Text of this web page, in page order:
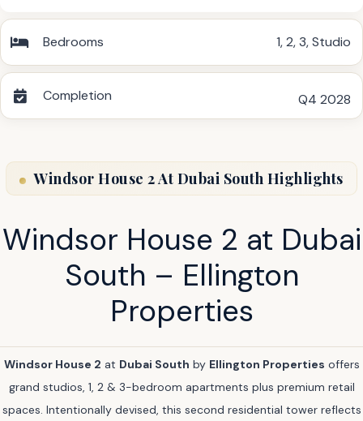
Bedrooms 1,2,3,Studio
Completion Q4 2028
Windsor House 2 At Dubai South Highlights
Windsor House 2 at Dubai
South – Ellington
Properties
Windsor House 2 at Dubai South by Ellington Properties offers
grand studios, 1, 2 & 3-bedroom apartments plus premium retail
spaces. Intentionally devised, this second residential tower reflects